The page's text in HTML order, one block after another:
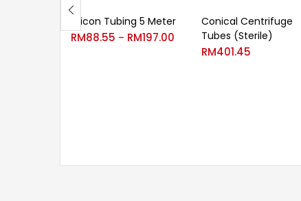
Silicon Tubing 5 Meter
RM88.55 – RM197.00
Conical Centrifuge
Tubes (Sterile)
RM401.45